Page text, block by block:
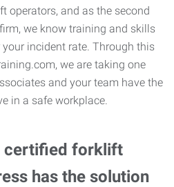
operators, and as the second
we know training and skills
incident rate. Through this
we are taking one
and your team have the
in a safe workplace.
certified forklift
has the solution